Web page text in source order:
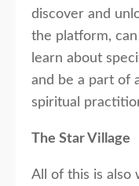
discover and
the platform,
learn about
and be a part of
spiritual
The Star Village
All of this is also